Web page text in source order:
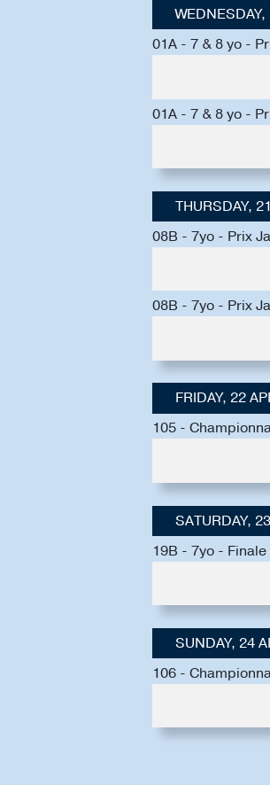
01A - 7 & 8 yo -
01A - 7 & 8 yo -
THURSDAY,
08B - 7yo - Prix
08B - 7yo - Prix
FRIDAY, 22
105 -
SATURDAY,
19B - 7yo -
SUNDAY, 24
106 -